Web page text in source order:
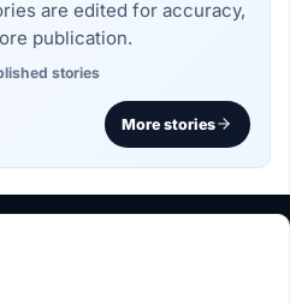
are edited for accuracy,
publication.
stories
More stories